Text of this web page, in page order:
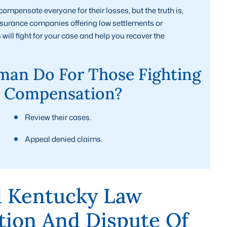
everyone for their losses, but the truth is,
companies offering low settlements or
fight for your case and help you recover the
Do For Those Fighting
Review their cases.
Appeal denied claims.
Kentucky Law
And Dispute Of